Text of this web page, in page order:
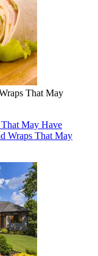
That May
May Have
Wraps That May